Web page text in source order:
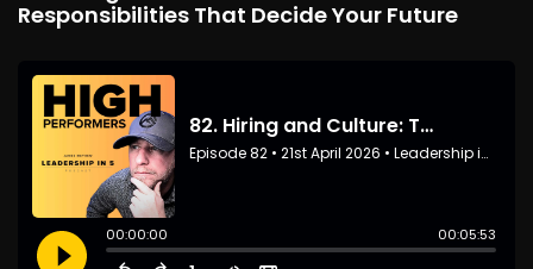
Responsibilities That Decide Your Future